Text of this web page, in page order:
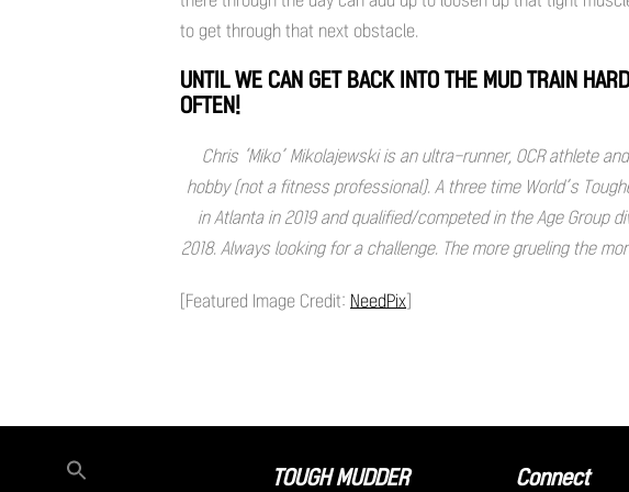
to get through that next obstacle.
UNTIL WE CAN GET BACK INTO THE MUD TRAIN
OFTEN!
Chris ‘Miko’ Mikolajewski is an ultra-runner, OCR athlete
hobby (not a fitness professional). A three time World’s
in Atlanta in 2019 and qualified/competed in the Age Group
2018. Always looking for a challenge. The more grueling the
[Featured Image Credit: NeedPix]
TOUGH MUDDER Connect